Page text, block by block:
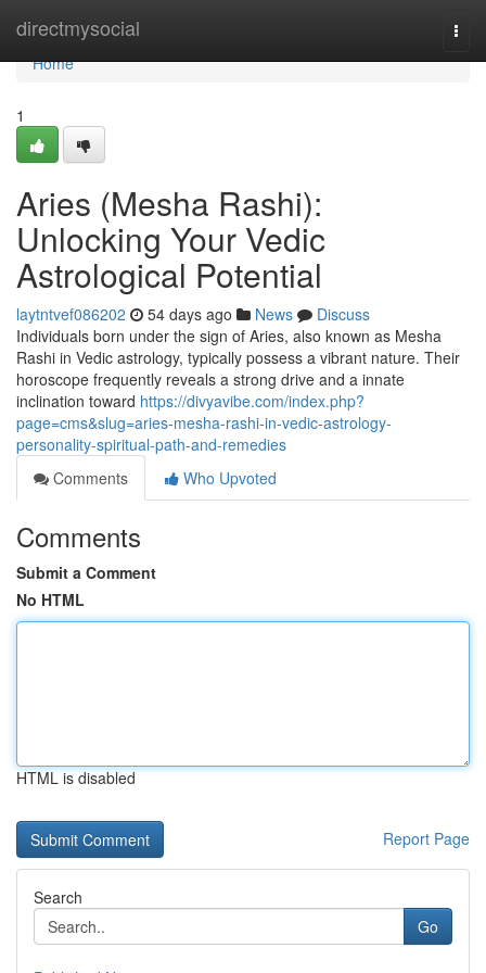
directmysocial
Home
Home
1
Aries (Mesha Rashi):
Unlocking Your Vedic
Astrological Potential
laytntvef086202 54 days ago News
Discuss
Individuals born under the sign of Aries, also known as Mesha
Rashi in Vedic astrology, typically possess a vibrant nature. Their
horoscope frequently reveals a strong drive and a innate
inclination toward https://divyavibe.com/index.php?
page=cms&slug=aries-mesha-rashi-in-vedic-astrology-
personality-spiritual-path-and-remedies
Comments
Who Upvoted
Comments
Submit a Comment
No HTML
HTML is disabled
Report Page
Search
Go